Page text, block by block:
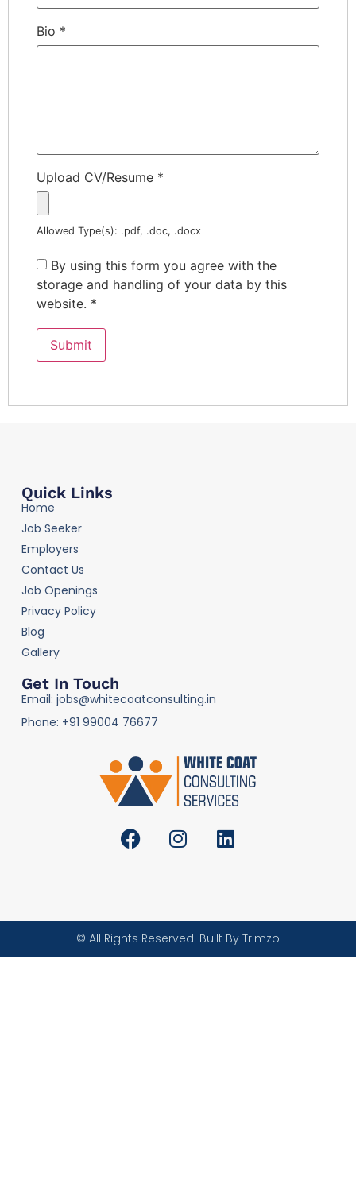
Bio *
Upload CV/Resume *
Allowed Type(s): .pdf, .doc, .docx
By using this form you agree with the
storage and handling of your data by this
website. *
Quick Links
Home
Job Seeker
Employers
Contact Us
Job Openings
Privacy Policy
Blog
Gallery
Get In Touch
Email: jobs@whitecoatconsulting.in
Phone: +91 99004 76677
© All Rights Reserved. Built By Trimzo